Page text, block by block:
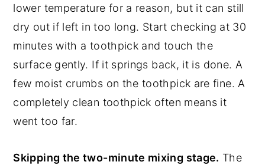
lower temperature for a reason, but it can still
dry out if left in too long. Start checking at 30
minutes with a toothpick and touch the
surface gently. If it springs back, it is done. A
few moist crumbs on the toothpick are fine. A
completely clean toothpick often means it
went too far.
Skipping the two-minute mixing stage. The